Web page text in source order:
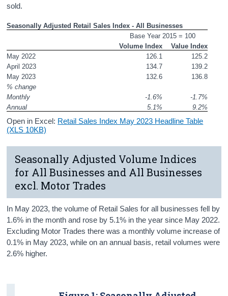
sold.
Seasonally Adjusted Retail Sales Index - All Businesses
Base Year 2015 = 100
Volume Index
Value Index
May 2022
126.1
125.2
April 2023
134.7
139.2
May 2023
132.6
136.8
% change
Monthly
-1.6%
-1.7%
Annual
5.1% 9.2%
Open in Excel: Retail Sales Index May 2023 Headline Table
(XLS 10KB)
Seasonally Adjusted Volume Indices
for All Businesses and All Businesses
excl. Motor Trades
In May 2023, the volume of Retail Sales for all businesses fell by
1.6% in the month and rose by 5.1% in the year since May 2022.
Excluding Motor Trades there was a monthly volume increase of
0.1% in May 2023, while on an annual basis, retail volumes were
2.6% higher.